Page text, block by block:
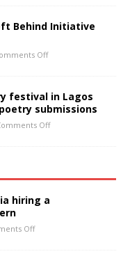
Behind Initiative
Off
festival in Lagos
submissions
Off
hiring a
Off